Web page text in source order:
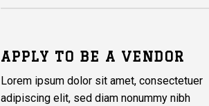
APPLY TO BE A VENDOR
Lorem ipsum dolor sit amet, consectetuer
adipiscing elit, sed diam nonummy nibh